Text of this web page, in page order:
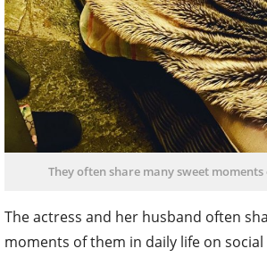
They often share many sweet
The actress and her husband often
moments of them in daily life on social